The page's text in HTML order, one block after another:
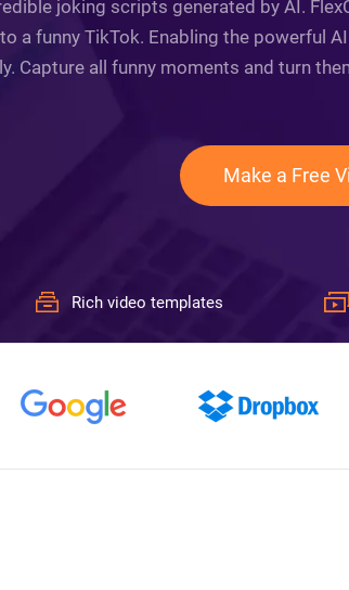
joking scripts generated by AI.
a funny TikTok. Enabling the powerful
Capture all funny moments and turn
Make a Free
Rich video templates